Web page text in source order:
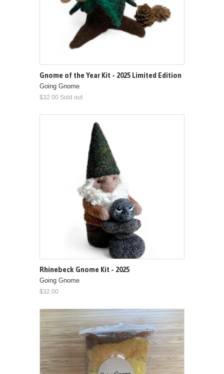
Gnome of the Year Kit - 2025 Limited Edition
Going Gnome
$32.00 Sold out
Rhinebeck Gnome Kit - 2025
Going Gnome
$32.00